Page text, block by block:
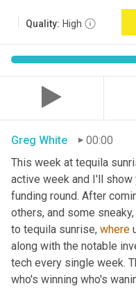
Quality: High
Greg White
00:00
This week at tequila
active week and I'll
funding round. After
others, and some
to tequila sunrise, where
along with the notable
tech every single week.
who's winning who's